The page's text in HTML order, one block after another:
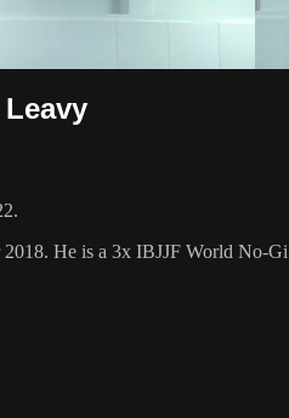
He is a 3x IBJJF World